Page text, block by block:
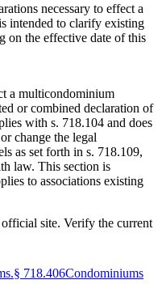
necessary to effect a
intended to clarify existing
on the effective date of this
a multicondominium
or combined declaration of
with s. 718.104 and does
change the legal
as set forth in s. 718.109,
law. This section is
to associations existing
site. Verify the current
§ 718.406Condominiums